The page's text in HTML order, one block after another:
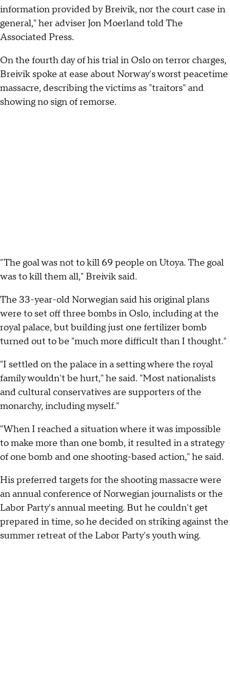
information provided by Breivik, nor the court case in
general," her adviser Jon Moerland told The
Associated Press.
On the fourth day of his trial in Oslo on terror charges,
Breivik spoke at ease about Norway's worst peacetime
massacre, describing the victims as "traitors" and
showing no sign of remorse.
"The goal was not to kill 69 people on Utoya. The goal
was to kill them all," Breivik said.
The 33-year-old Norwegian said his original plans
were to set off three bombs in Oslo, including at the
royal palace, but building just one fertilizer bomb
turned out to be "much more difficult than I thought."
"I settled on the palace in a setting where the royal
family wouldn't be hurt," he said. "Most nationalists
and cultural conservatives are supporters of the
monarchy, including myself."
"When I reached a situation where it was impossible
to make more than one bomb, it resulted in a strategy
of one bomb and one shooting-based action," he said.
His preferred targets for the shooting massacre were
an annual conference of Norwegian journalists or the
Labor Party's annual meeting. But he couldn't get
prepared in time, so he decided on striking against the
summer retreat of the Labor Party's youth wing.